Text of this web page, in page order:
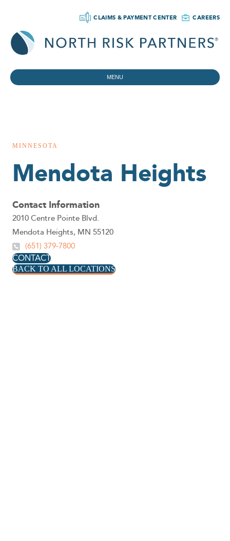
CLAIMS & PAYMENT CENTER CAREERS
MENU
MINNESOTA
Mendota Heights
Contact Information
2010 Centre Pointe Blvd.
Mendota Heights, MN 55120
(651) 379-7800
CONTACT
BACK TO ALL LOCATIONS